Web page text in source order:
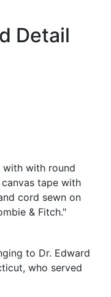
Detail
with round
tape with
cord sewn on
& Fitch."
to Dr. Edward
who served